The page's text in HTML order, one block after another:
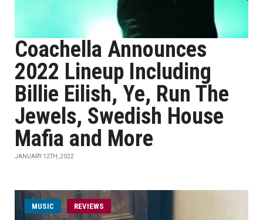
Coachella Announces
2022 Lineup Including
Billie Eilish, Ye, Run The
Jewels, Swedish House
Mafia and More
JANUARY 12TH, 2022
MUSIC REVIEWS